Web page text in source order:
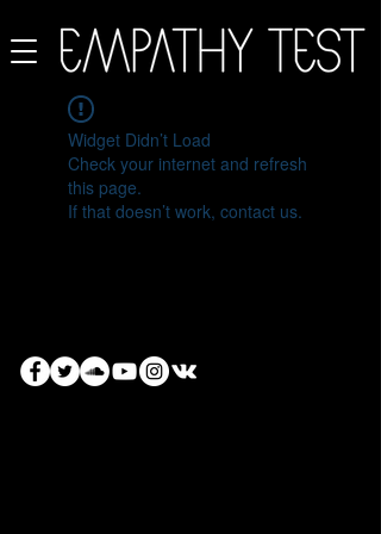
Widget Didn’t Load
Check your internet and refresh
this page.
If that doesn’t work, contact us.